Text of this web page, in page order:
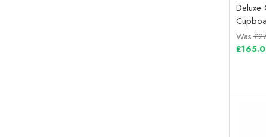
Deluxe
Was